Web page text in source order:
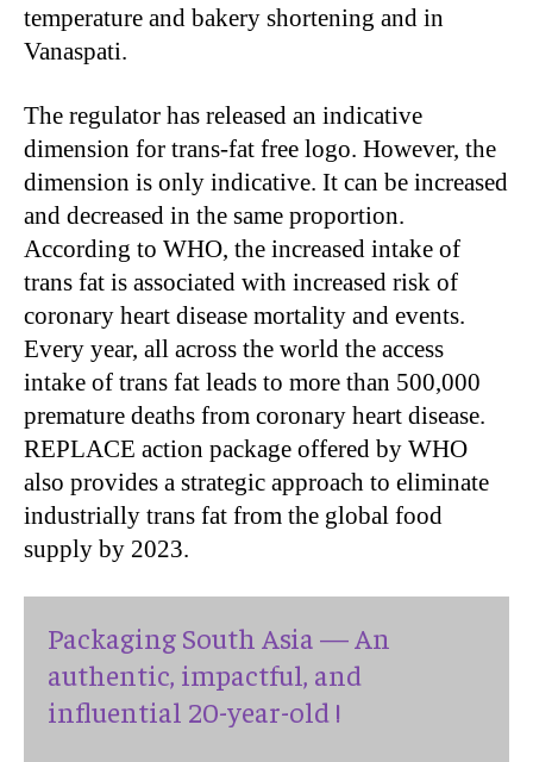
temperature and bakery shortening and in
Vanaspati.
The regulator has released an indicative
dimension for trans-fat free logo. However, the
dimension is only indicative. It can be increased
and decreased in the same proportion.
According to WHO, the increased intake of
trans fat is associated with increased risk of
coronary heart disease mortality and events.
Every year, all across the world the access
intake of trans fat leads to more than 500,000
premature deaths from coronary heart disease.
REPLACE action package offered by WHO
also provides a strategic approach to eliminate
industrially trans fat from the global food
supply by 2023.
Packaging South Asia — An
authentic, impactful, and
influential 20-year-old !